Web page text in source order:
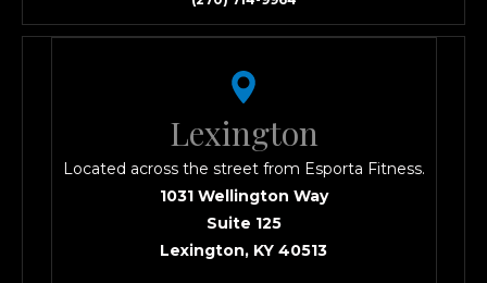
Lexington
Located across the street from Esporta Fitness.
1031 Wellington Way
Suite 125
Lexington, KY 40513